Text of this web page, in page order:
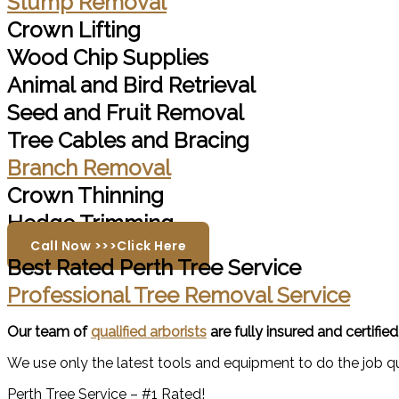
Crown Lifting
Wood Chip Supplies
Animal and Bird Retrieval
Seed and Fruit Removal
Tree Cables and Bracing
Branch Removal
Crown Thinning
Hedge Trimming
Call Now >>>Click Here
Best Rated Perth Tree Service
Professional Tree Removal Service
Our team of qualified arborists are fully insured and
We use only the latest tools and equipment to do the job
Perth Tree Service – #1 Rated!